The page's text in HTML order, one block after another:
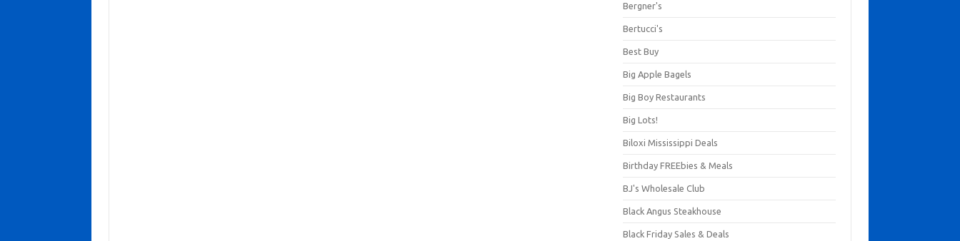
Bergner's
Bertucci's
Best Buy
Big Apple Bagels
Big Boy Restaurants
Big Lots!
Biloxi Mississippi Deals
Birthday FREEbies & Meals
BJ's Wholesale Club
Black Angus Steakhouse
Black Friday Sales & Deals